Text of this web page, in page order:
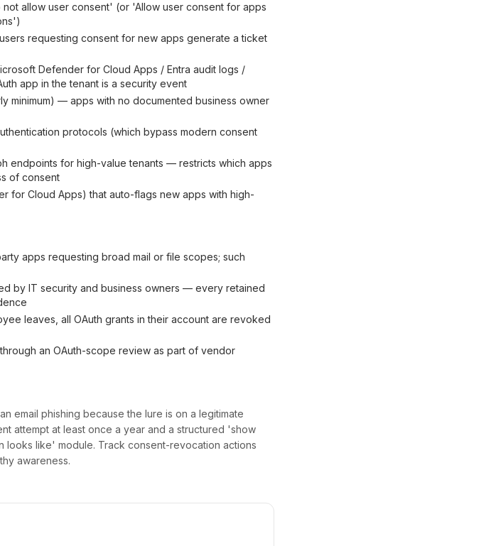
allow user consent' (or 'Allow user consent for apps
requesting consent for new apps generate a ticket
Defender for Cloud Apps / Entra audit logs /
app in the tenant is a security event
minimum) — apps with no documented business owner
protocols (which bypass modern consent
endpoints for high-value tenants — restricts which apps
of consent
for Cloud Apps) that auto-flags new apps with high-
apps requesting broad mail or file scopes; such
by IT security and business owners — every retained
leaves, all OAuth grants in their account are revoked
an OAuth-scope review as part of vendor
email phishing because the lure is on a legitimate
attempt at least once a year and a structured 'show
looks like' module. Track consent-revocation actions
awareness.